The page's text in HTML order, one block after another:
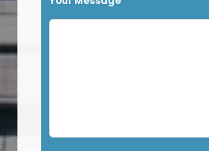
i
l